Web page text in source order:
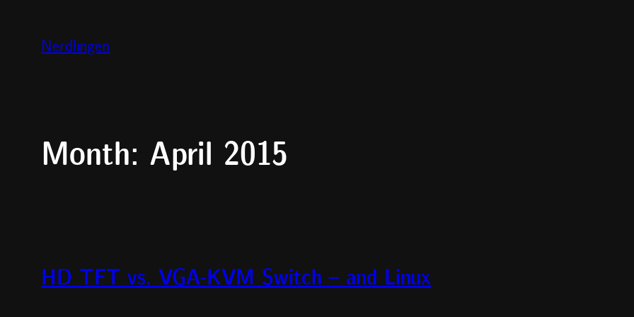
content
Nerdlingen
Month: April 2015
HD TFT vs. VGA-KVM Switch – and Linux